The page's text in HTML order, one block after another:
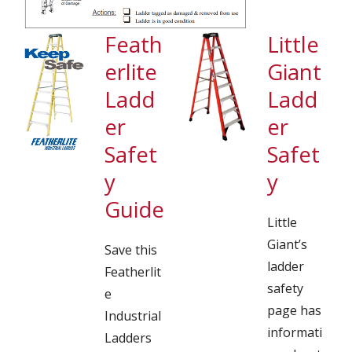
Feath
erlite
Ladd
er
Safet
y
Guide
Save this
Featherlit
e
Industrial
Ladders
Little
Giant
Ladd
er
Safet
y
Little
Giant’s
ladder
safety
page has
informati